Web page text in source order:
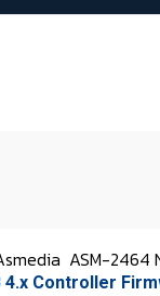
ASM-2464
4.x Controller